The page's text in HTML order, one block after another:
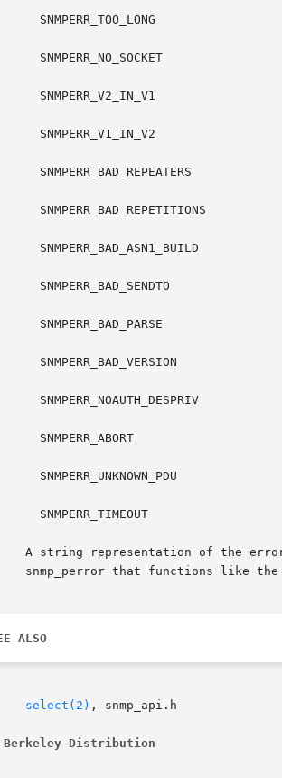
A string representation of the error
snmp_perror that functions like
ALSO
select(2) , snmp_api.h
Distribution